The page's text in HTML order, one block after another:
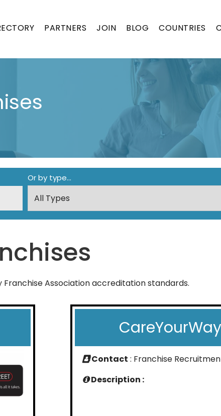
PARTNERS JOIN BLOG COUNTRIES
Or by type...
Association accreditation standards.
Contact : Franchise
Description :